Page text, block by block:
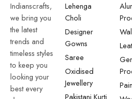
Indianscrafts,
we bring you
the latest
trends and
timeless styles
to keep you
looking your
best every
Lehenga
Choli
Designer
Gowns
Saree
Oxidised
Jewellery
Pakistani Kurti